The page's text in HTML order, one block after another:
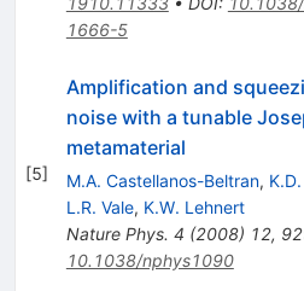
1666-5
[5]
Amplification and
noise with a tunable
metamaterial
M.A. Castellanos-Beltran,
L.R. Vale, K.W. Lehnert
Nature Phys. 4 (2008) 12,
10.1038/nphys1090